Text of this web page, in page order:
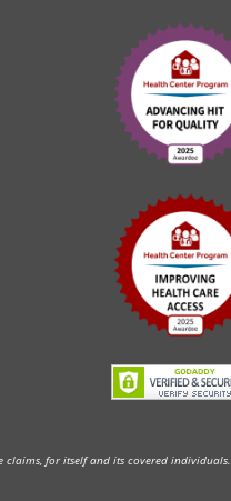
claims, for itself and its covered individuals.